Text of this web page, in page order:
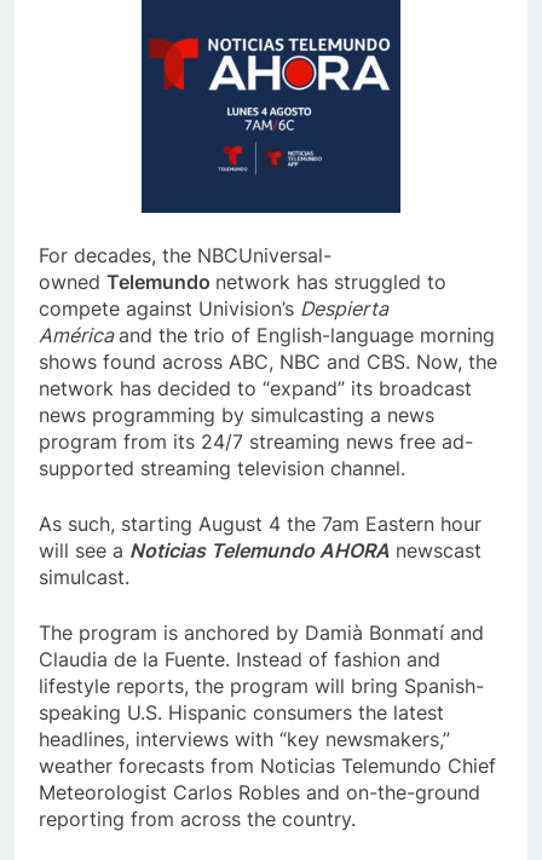
For decades, the NBCUniversal-
owned Telemundo network has struggled to
compete against Univision’s Despierta
Américaand the trio of English-language morning
shows found across ABC, NBC and CBS. Now, the
network has decided to “expand” its broadcast
news programming by simulcasting a news
program from its 24/7 streaming news free ad-
supported streaming television channel.
As such, starting August 4 the 7am Eastern hour
will see a Noticias Telemundo AHORA newscast
simulcast.
The program is anchored by Damià Bonmatí and
Claudia de la Fuente. Instead of fashion and
lifestyle reports, the program will bring Spanish-
speaking U.S. Hispanic consumers the latest
headlines, interviews with “key newsmakers,”
weather forecasts from Noticias Telemundo Chief
Meteorologist Carlos Robles and on-the-ground
reporting from across the country.